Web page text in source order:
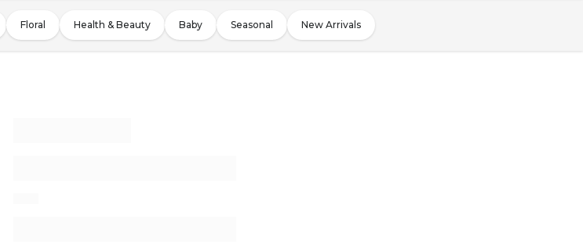
Floral Health & Beauty Baby Seasonal New Arrivals